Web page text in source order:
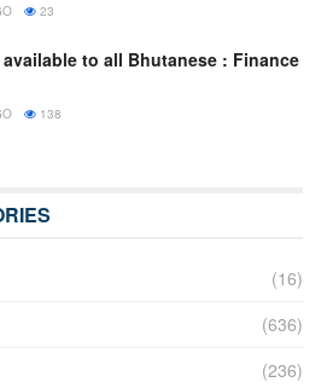
23
available to all Bhutanese : Finance
138
(16)
(636)
(236)